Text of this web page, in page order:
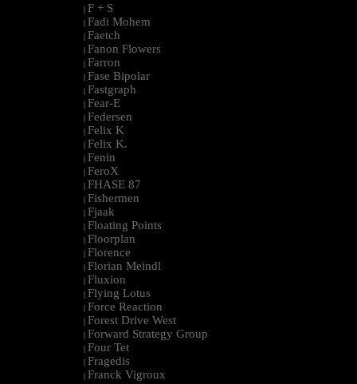
| F + S
| Fadi Mohem
| Faetch
| Fanon Flowers
| Farron
| Fase Bipolar
| Fastgraph
| Fear-E
| Federsen
| Felix K
| Felix K.
| Fenin
| FeroX
| FHASE 87
| Fishermen
| Fjaak
| Floating Points
| Floorplan
| Florence
| Florian Meindl
| Fluxion
| Flying Lotus
| Force Reaction
| Forest Drive West
| Forward Strategy Group
| Four Tet
| Fragedis
| Franck Vigroux